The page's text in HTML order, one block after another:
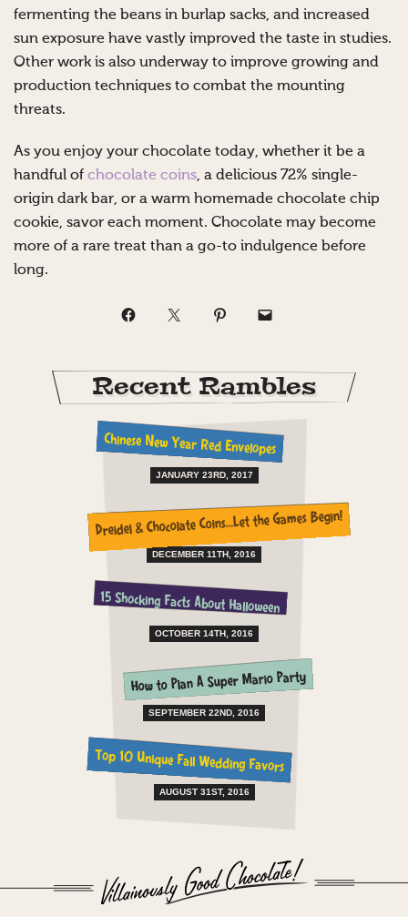
fermenting the beans in burlap sacks, and increased
sun exposure have vastly improved the taste in studies.
Other work is also underway to improve growing and
production techniques to combat the mounting
threats.
As you enjoy your chocolate today, whether it be a
handful of chocolate coins, a delicious 72% single-
origin dark bar, or a warm homemade chocolate chip
cookie, savor each moment. Chocolate may become
more of a rare treat than a go-to indulgence before
long.
Recent Rambles
Chinese New Year Red Envelopes
JANUARY 23RD, 2017
Dreidel & Chocolate Coins…Let the Games Begin!
DECEMBER 11TH, 2016
15 Shocking Facts About Halloween
OCTOBER 14TH, 2016
How to Plan A Super Mario Party
SEPTEMBER 22ND, 2016
Top 10 Unique Fall Wedding Favors
AUGUST 31ST, 2016